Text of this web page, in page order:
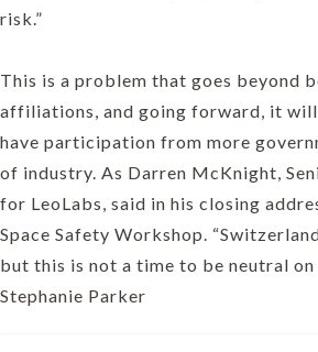
risk.”
This is a problem that goes beyond
affiliations, and going forward, it will
have participation from more
of industry. As Darren McKnight,
for LeoLabs, said in his closing
Space Safety Workshop.
but this is not a time to be neutral on
Stephanie Parker